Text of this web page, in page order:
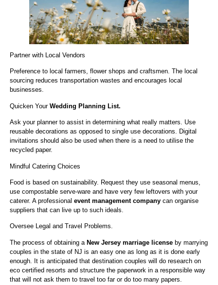
Partner with Local Vendors
Preference to local farmers, flower shops and craftsmen. The local
sourcing reduces transportation wastes and encourages local
businesses.
Quicken Your Wedding Planning List.
Ask your planner to assist in determining what really matters. Use
reusable decorations as opposed to single use decorations. Digital
invitations should also be used when there is a need to utilise the
recycled paper.
Mindful Catering Choices
Food is based on sustainability. Request they use seasonal menus,
use compostable serve-ware and have very few leftovers with your
caterer. A professional event management company can organise
suppliers that can live up to such ideals.
Oversee Legal and Travel Problems.
The process of obtaining a New Jersey marriage license by marrying
couples in the state of NJ is an easy one as long as it is done early
enough. It is anticipated that destination couples will do research on
eco certified resorts and structure the paperwork in a responsible way
that will not ask them to travel too far or do too many papers.